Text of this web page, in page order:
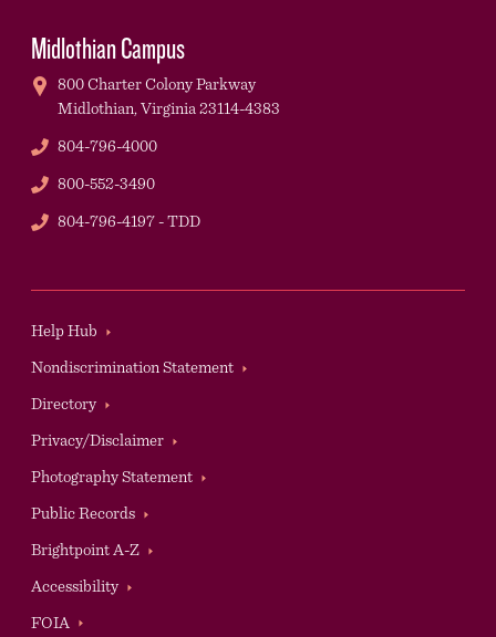
Midlothian Campus
800 Charter Colony Parkway
Midlothian,Virginia23114-4383
Phone
804-796-4000
Phone
800-552-3490
TDD
804-796-4197 - TDD
Footer
Help Hub
Nondiscrimination Statement
Directory
Privacy/Disclaimer
Photography Statement
Public Records
Brightpoint A-Z
Accessibility
Auxilary
FOIA